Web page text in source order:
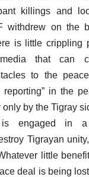
killings and
withdrew on the
is little crippling
that can
to the
reporting” in the
by the Tigray
engaged in a
Tigrayan
little
deal is being